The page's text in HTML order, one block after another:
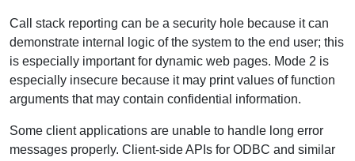
Call stack reporting can be a security hole because it can
demonstrate internal logic of the system to the end user; this
is especially important for dynamic web pages. Mode 2 is
especially insecure because it may print values of function
arguments that may contain confidential information.
Some client applications are unable to handle long error
messages properly. Client-side APIs for ODBC and similar